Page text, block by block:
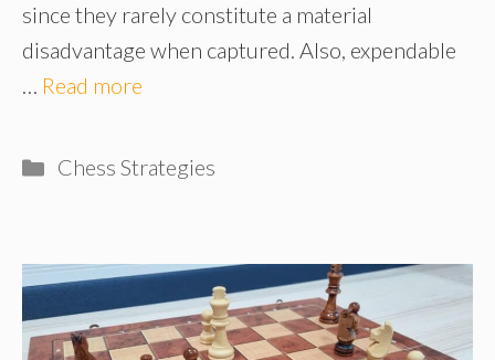
since they rarely constitute a material
disadvantage when captured. Also, expendable
… Read more
Categories
Chess Strategies